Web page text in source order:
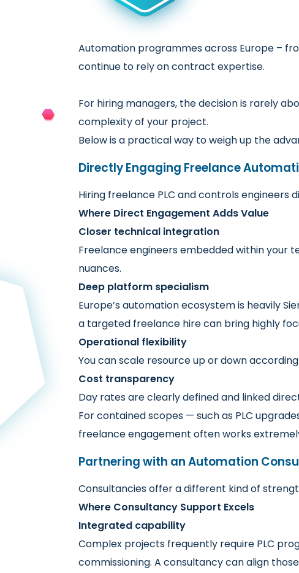
Automation programmes across Europe –
continue to rely on contract expertise.
For hiring managers, the decision is rarely
complexity of your project.
Below is a practical way to weigh up the
Directly Engaging Freelance
Hiring freelance PLC and controls
Where Direct Engagement Adds Value
Closer technical integration
Freelance engineers embedded within your
nuances.
Deep platform specialism
Europe’s automation ecosystem is heavily
a targeted freelance hire can bring highly
Operational flexibility
You can scale resource up or down
Cost transparency
Day rates are clearly defined and linked
For contained scopes — such as PLC
freelance engagement often works
Partnering with an Automation
Consultancies offer a different kind of
Where Consultancy Support Excels
Integrated capability
Complex projects frequently require PLC
commissioning. A consultancy can align